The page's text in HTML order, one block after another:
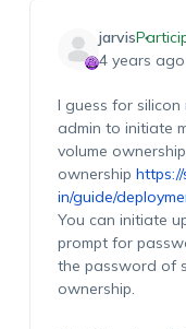
jarvis
4 years ago
I guess for
admin to initiate
volume
ownership
in/guide/
You can initiate
prompt for
the password of
ownership.